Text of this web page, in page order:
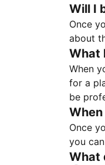
Will I
Once
about
What
When
for a
be
Once
you
What